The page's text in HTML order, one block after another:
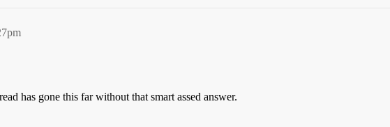
has gone this far without that smart assed answer.